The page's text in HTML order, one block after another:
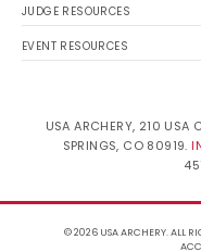
JUDGE RESOURCES
EVENT RESOURCES
USA ARCHERY, 210 USA
SPRINGS, CO 80919.
© 2026 USA ARCHERY. ALL